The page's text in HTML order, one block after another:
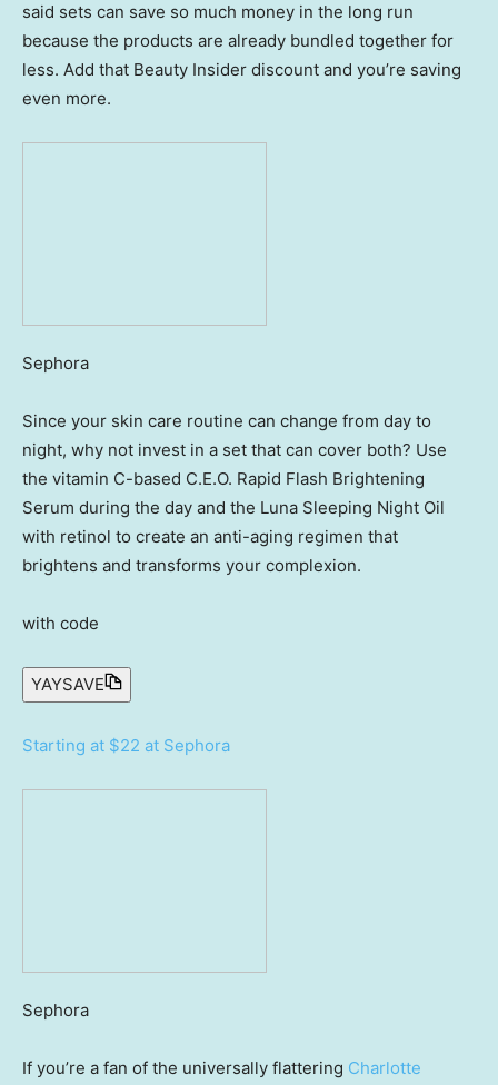
said sets can save so much money in the long run
because the products are already bundled together for
less. Add that Beauty Insider discount and you’re saving
even more.
Sephora
Since your skin care routine can change from day to
night, why not invest in a set that can cover both? Use
the vitamin C-based C.E.O. Rapid Flash Brightening
Serum during the day and the Luna Sleeping Night Oil
with retinol to create an anti-aging regimen that
brightens and transforms your complexion.
with code
YAYSAVE
Starting at $22 at Sephora
Sephora
If you’re a fan of the universally flattering Charlotte